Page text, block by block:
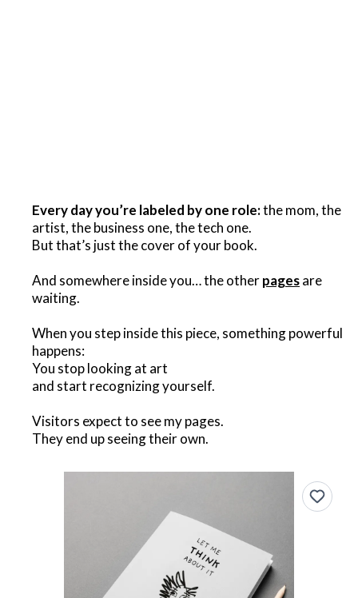
Every day you’re labeled by one role:the mom, the
artist, the business one, the tech one.
But that’s just the cover of your book.
And somewhere inside you… the otherpagesare
waiting.
When you step inside this piece, something powerful
happens:
You stop looking at art
and start recognizing yourself.
Visitors expect to see my pages.
They end up seeing their own.